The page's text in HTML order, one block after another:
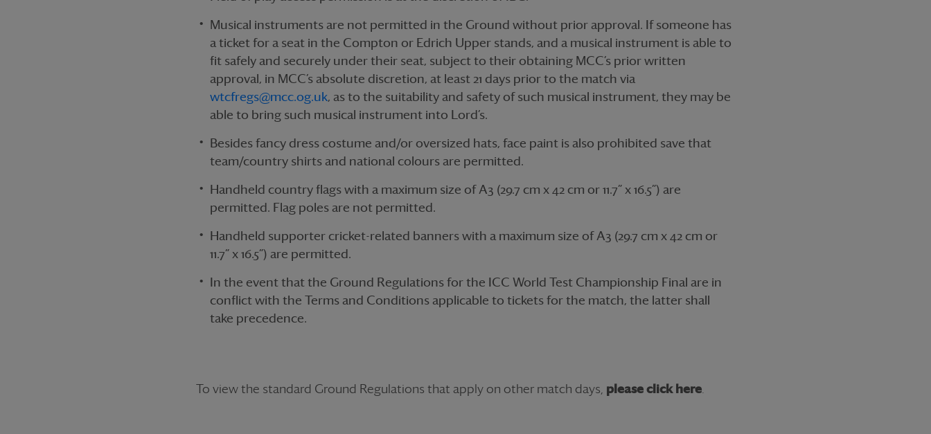
Musical instruments are not permitted in the Ground without prior approval. If someone has
a ticket for a seat in the Compton or Edrich Upper stands, and a musical instrument is able to
fit safely and securely under their seat, subject to their obtaining MCC’s prior written
approval, in MCC’s absolute discretion, at least 21 days prior to the match via
wtcfregs@mcc.og.uk, as to the suitability and safety of such musical instrument, they may be
able to bring such musical instrument into Lord’s.
Besides fancy dress costume and/or oversized hats, face paint is also prohibited save that
team/country shirts and national colours are permitted.
Handheld country flags with a maximum size of A3 (29.7 cm x 42 cm or 11.7” x 16.5”) are
permitted. Flag poles are not permitted.
Handheld supporter cricket-related banners with a maximum size of A3 (29.7 cm x 42 cm or
11.7” x 16.5”) are permitted.
In the event that the Ground Regulations for the ICC World Test Championship Final are in
conflict with the Terms and Conditions applicable to tickets for the match, the latter shall
take precedence.
To view the standard Ground Regulations that apply on other match days, please click here